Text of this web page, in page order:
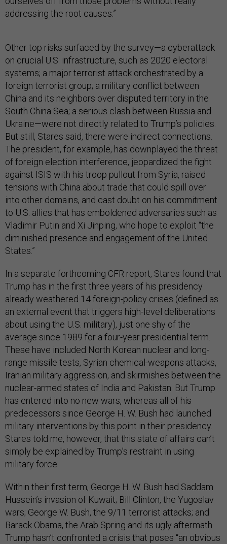
addressing the root causes.”
Other top risks surfaced by the survey—a cyberattack
on crucial U.S. infrastructure, such as 2020 electoral
systems; a major terrorist attack orchestrated by a
foreign terrorist group; a military conflict between
China and its neighbors over disputed territory in the
South China Sea; a serious clash between Russia and
Ukraine—were not directly related to Trump’s policies.
But still, Stares said, there were indirect connections.
The president, for example, has downplayed the threat
of foreign election interference, jeopardized the fight
against ISIS with his troop pullout from Syria, raised
tensions with China about trade that could spill over
into other domains, and cast doubt on his commitment
to U.S. allies that has emboldened adversaries such as
Vladimir Putin and Xi Jinping, who hope to exploit “the
diminished presence and engagement of the United
States.”
In a separate forthcoming CFR report, Stares found that
Trump has in the first three years of his presidency
already weathered 14 foreign-policy crises (defined as
an external event that triggers high-level deliberations
about using the U.S. military), just one shy of the
average since 1989 for a four-year presidential term.
These have included North Korean nuclear and long-
range missile tests, Syrian chemical-weapons attacks,
Iranian military aggression, and skirmishes between the
nuclear-armed states of India and Pakistan. But Trump
has entered into no new wars, whereas all of his
predecessors since George H. W. Bush had launched
military interventions by this point in their presidency.
Stares told me, however, that this state of affairs can’t
simply be explained by Trump’s restraint in using
military force.
Within their first term, George H. W. Bush had Saddam
Hussein’s invasion of Kuwait; Bill Clinton, the Yugoslav
wars; George W. Bush, the 9/11 terrorist attacks; and
Barack Obama, the Arab Spring and its ugly aftermath.
Trump hasn’t confronted a crisis that poses “an obvious